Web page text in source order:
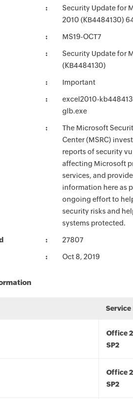
Security Update for
2010 (KB4484130)
MS19-OCT7
Security Update for
(KB4484130)
Important
excel2010-
glb.exe
The Microsoft
Center (MSRC)
reports of security
affecting Microsoft
services, and
information here as
ongoing effort to
security risks and
systems protected.
27807
Oct 8, 2019
Service
Office
SP2
Office
SP2